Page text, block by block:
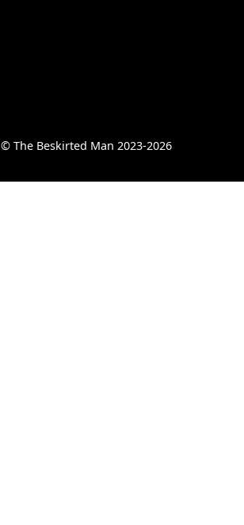
© The Beskirted Man 2023-2026